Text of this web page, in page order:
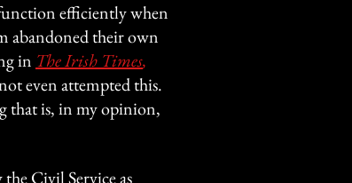
efficiently when
abandoned their own
in The Irish Times,
even attempted this.
that is, in my opinion,
Civil Service as